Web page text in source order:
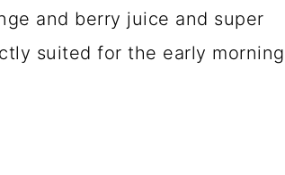
and berry juice and super
suited for the early morning